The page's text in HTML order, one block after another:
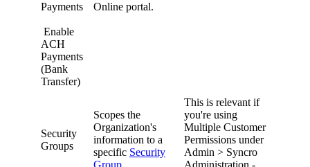
Payments
Enable
ACH
Payments
(Bank
Transfer)
Online portal.
Security
Groups
Scopes the
Organization's
information to a
specific Security
This is relevant if
you're using
Multiple Customer
Permissions under
Admin > Syncro